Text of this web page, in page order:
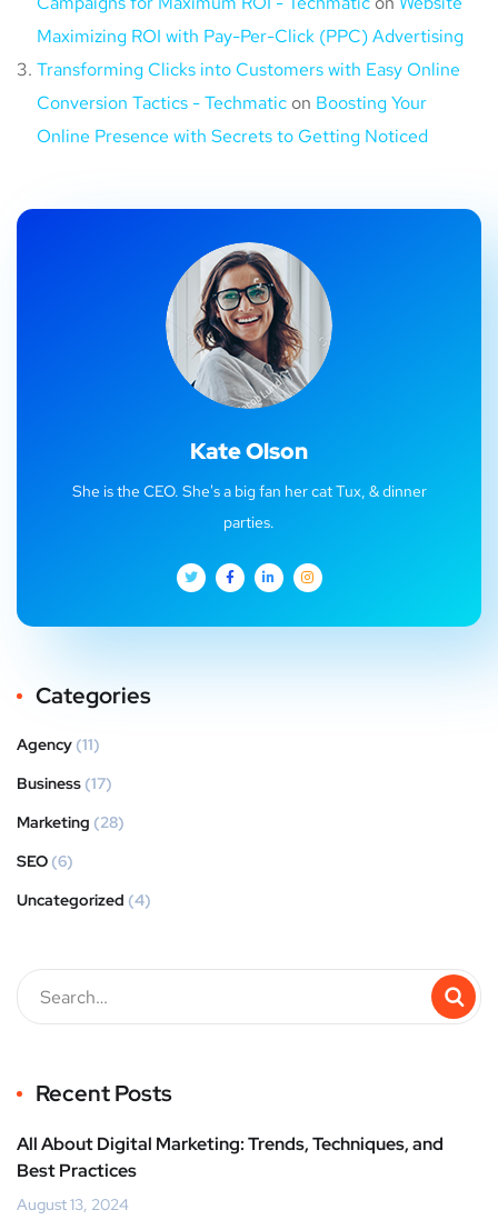
Maximizing ROI with Pay-Per-Click (PPC) Advertising
Transforming Clicks into Customers with Easy Online
Conversion Tactics - Techmatic on Boosting Your
Online Presence with Secrets to Getting Noticed
Kate Olson
She is the CEO. She's a big fan her cat Tux, & dinner
parties.
Categories
Agency (11)
Business (17)
Marketing (28)
SEO (6)
Uncategorized (4)
Recent Posts
All About Digital Marketing: Trends, Techniques, and
Best Practices
August 13, 2024